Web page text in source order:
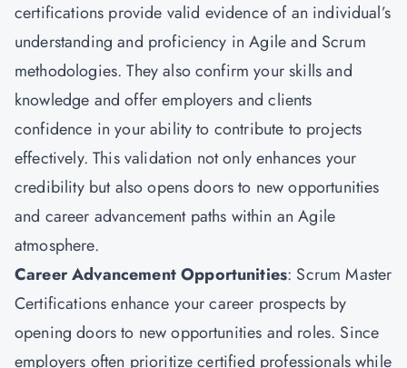
certifications provide valid evidence of an individual’s
understanding and proficiency in Agile and Scrum
methodologies. They also confirm your skills and
knowledge and offer employers and clients
confidence in your ability to contribute to projects
effectively. This validation not only enhances your
credibility but also opens doors to new opportunities
and career advancement paths within an Agile
atmosphere.
Career Advancement Opportunities: Scrum Master
Certifications enhance your career prospects by
opening doors to new opportunities and roles. Since
employers often prioritize certified professionals while